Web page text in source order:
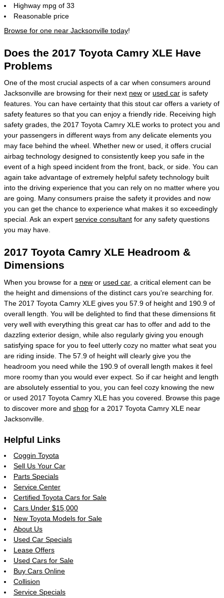
Highway mpg of 33
Reasonable price
Browse for one near Jacksonville today!
Does the 2017 Toyota Camry XLE Have
Problems
One of the most crucial aspects of a car when consumers around
Jacksonville are browsing for their next new or used car is safety
features. You can have certainty that this stout car offers a variety of
safety features so that you can enjoy a friendly ride. Receiving high
safety grades, the 2017 Toyota Camry XLE works to protect you and
your passengers in different ways from any delicate elements you
may face behind the wheel. Whether new or used, it offers crucial
airbag technology designed to consistently keep you safe in the
event of a high speed incident from the front, back, or side. You can
again take advantage of extremely helpful safety technology built
into the driving experience that you can rely on no matter where you
are going. Many consumers praise the safety it provides and now
you can get the chance to experience what makes it so exceedingly
special. Ask an expert service consultant for any safety questions
you may have.
2017 Toyota Camry XLE Headroom &
Dimensions
When you browse for a new or used car, a critical element can be
the height and dimensions of the distinct cars you're searching for.
The 2017 Toyota Camry XLE gives you 57.9 of height and 190.9 of
overall length. You will be delighted to find that these dimensions fit
very well with everything this great car has to offer and add to the
dazzling exterior design, while also regularly giving you enough
satisfying space for you to feel utterly cozy no matter what seat you
are riding inside. The 57.9 of height will clearly give you the
headroom you need while the 190.9 of overall length makes it feel
more roomy than you would ever expect. So if car height and length
are absolutely essential to you, you can feel cozy knowing the new
or used 2017 Toyota Camry XLE has you covered. Browse this page
to discover more and shop for a 2017 Toyota Camry XLE near
Jacksonville.
Helpful Links
Coggin Toyota
Sell Us Your Car
Parts Specials
Service Center
Certified Toyota Cars for Sale
Cars Under $15,000
New Toyota Models for Sale
About Us
Used Car Specials
Lease Offers
Used Cars for Sale
Buy Cars Online
Collision
Service Specials